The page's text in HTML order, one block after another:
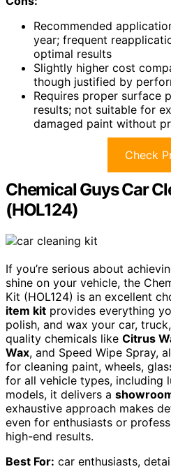
Recommended
year; frequent
optimal results
Slightly higher cost
though justified by
Requires proper surface
results; not suitable for
damaged paint without
Check
Chemical Guys Car
(HOL124)
If you’re serious about
shine on your vehicle, the
Kit (HOL124) is an excellent
item kit provides everything
polish, and wax your car,
quality chemicals like Citrus
Wax, and Speed Wipe Spray,
for cleaning paint, wheels,
for all vehicle types, including
models, it delivers a
exhaustive approach makes
even for enthusiasts or
high-end results.
Best For: car enthusiasts,